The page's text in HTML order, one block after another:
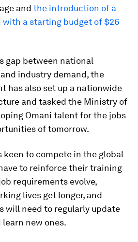
and the introduction of a
with a starting budget of $26
gap between national
industry demand, the
has also set up a nationwide
and tasked the Ministry of
Omani talent for the jobs
of tomorrow.
keen to compete in the global
to reinforce their training
requirements evolve,
lives get longer, and
will need to regularly update
new ones.